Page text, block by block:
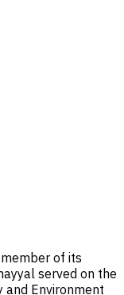
of its
served on the
and Environment